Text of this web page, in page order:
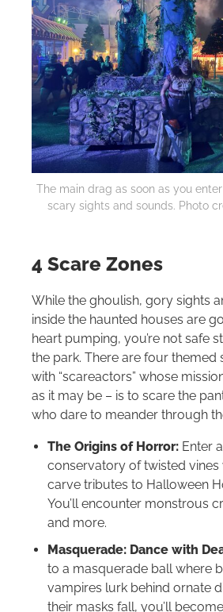
The main drag as soon as you
scary sights and sounds. Photo
4 Scare Zones
While the ghoulish, gory sights
inside the haunted houses are
heart pumping, you’re not safe
the park. There are four themed
with “scareactors” whose
as it may be – is to scare the
who dare to meander through
The Origins of Horror: Enter
conservatory of twisted vines
carve tributes to Halloween
You’ll encounter monstrous
and more.
Masquerade: Dance with
to a masquerade ball where
vampires lurk behind ornate
their masks fall, you’ll